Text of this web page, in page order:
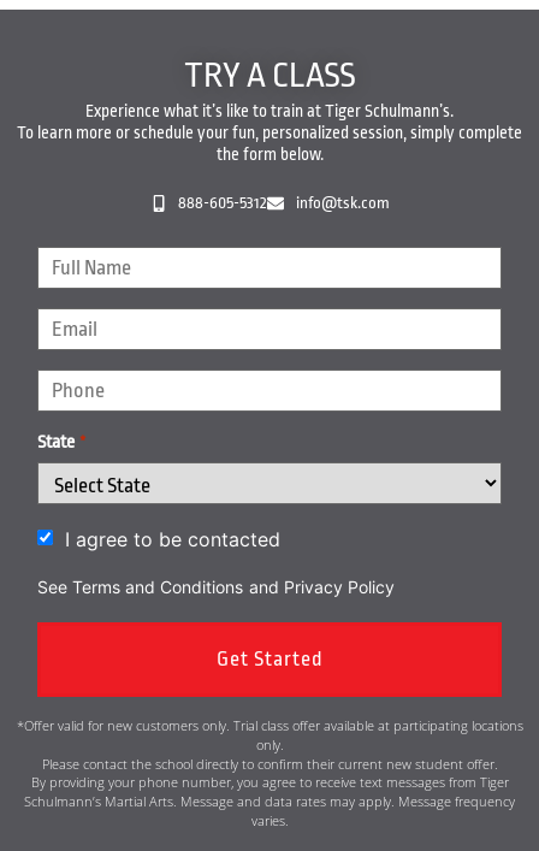
TRY A CLASS
Experience what it’s like to train at Tiger Schulmann’s.
To learn more or schedule your fun, personalized session, simply complete
the form below.
888-605-5312 info@tsk.com
State *
I agree to be contacted
See Terms and Conditions and Privacy Policy
*Offer valid for new customers only. Trial class offer available at participating locations
only.
Please contact the school directly to confirm their current new student offer.
By providing your phone number, you agree to receive text messages from Tiger
Schulmann’s Martial Arts. Message and data rates may apply. Message frequency
varies.